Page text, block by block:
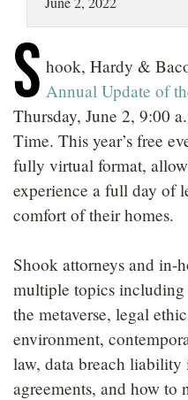
NEWS
S hook, Hardy &
Annual Update of
Thursday, June 2, 9:00
Time. This year’s free
fully virtual format,
experience a full day of
comfort of their homes.
Shook attorneys and in-
multiple topics
the metaverse, legal
environment,
law, data breach liability
agreements, and how to